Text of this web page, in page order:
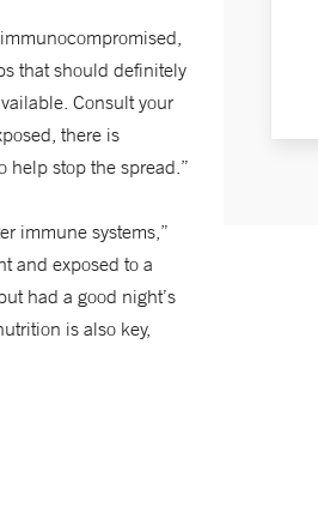
that should definitely
Consult your
there is
help stop the spread.”
immune systems,”
and exposed to a
had a good night’s
is also key,